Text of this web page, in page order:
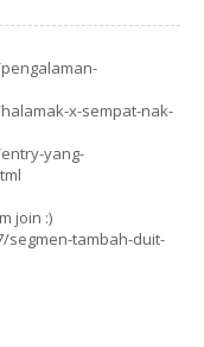
x-sempat-nak-
yang-
join :)
segmen-tambah-duit-